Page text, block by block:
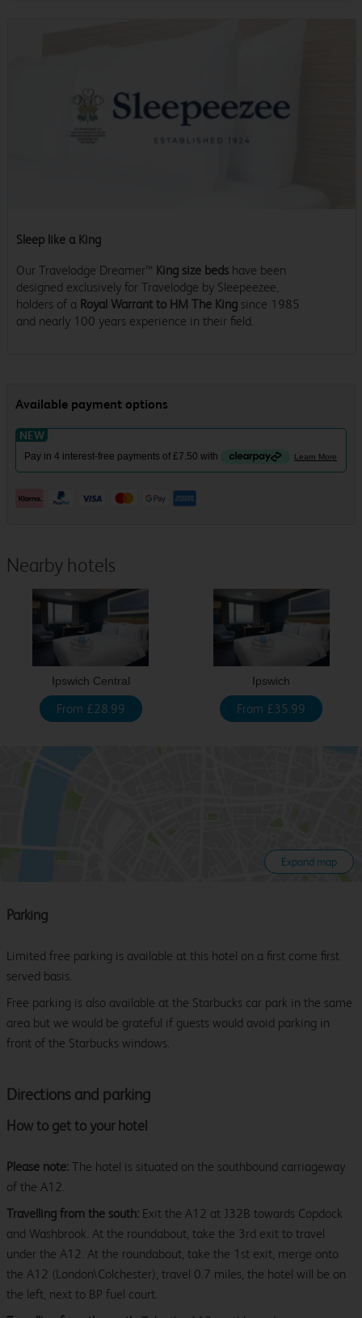
Sleep like a King
Our Travelodge Dreamer™ King size beds have been
designed exclusively for Travelodge by Sleepeezee,
holders of a Royal Warrant to HM The King since 1985
and nearly 100 years experience in their field.
Nearby hotels
Ipswich Central
From £28.99
Ipswich
From £35.99
Expand map
Directions and parking
How to get to your hotel
Please note: The hotel is situated on the southbound carriageway
of the A12.
Travelling from the south: Exit the A12 at J32B towards Copdock
and Washbrook. At the roundabout, take the 3rd exit to travel
under the A12. At the roundabout, take the 1st exit, merge onto
the A12 (London\Colchester), travel 0.7 miles, the hotel will be on
the left, next to BP fuel court.
Parking
Limited free parking is available at this hotel on a first come first
served basis.
Free parking is also available at the Starbucks car park in the same
area but we would be grateful if guests would avoid parking in
front of the Starbucks windows.